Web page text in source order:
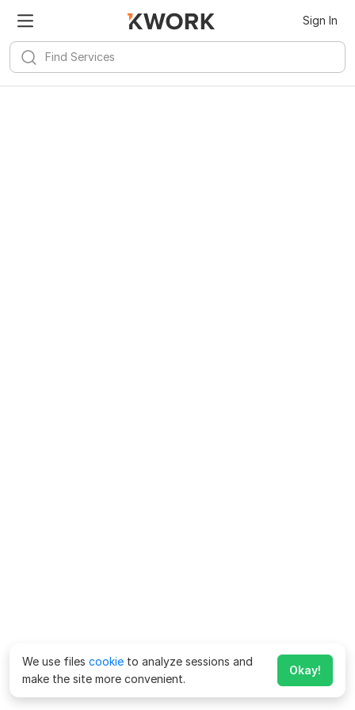
Sign In
We use files cookie to analyze sessions and
make the site more convenient.
Okay!